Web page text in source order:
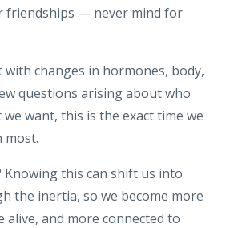
friendships — never mind for
changes in hormones, body,
questions arising about who
want, this is the exact time we
most.
Knowing this can shift us into
the inertia, so we become more
alive, and more connected to